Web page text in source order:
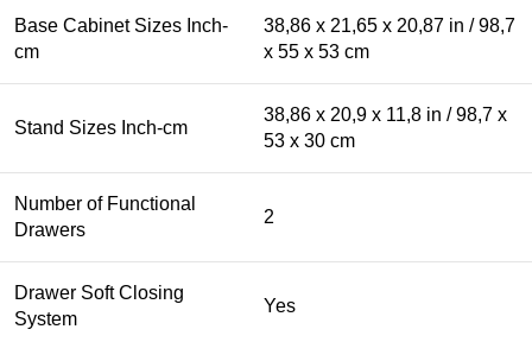
Base Cabinet Sizes Inch-
cm
38,86 x 21,65 x 20,87 in / 98,7
x 55 x 53 cm
Stand Sizes Inch-cm
38,86 x 20,9 x 11,8 in / 98,7 x
53 x 30 cm
Number of Functional
Drawers
2
Drawer Soft Closing
System
Yes